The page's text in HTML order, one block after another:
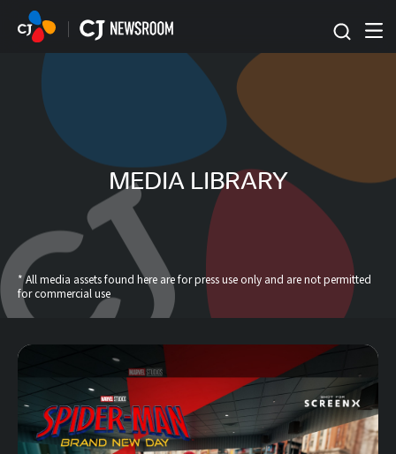
본문 바로가기
MEDIA LIBRARY
* All media assets found here are for press use only and are not permitted
for commercial use